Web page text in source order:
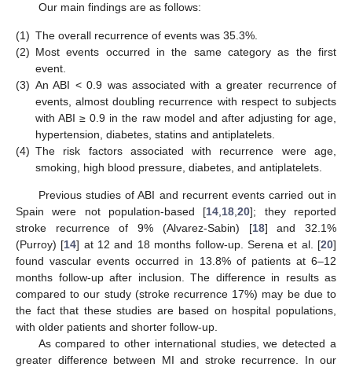
Our main findings are as follows:
(1) The overall recurrence of events was 35.3%.
(2) Most events occurred in the same category as the first
event.
(3) An ABI < 0.9 was associated with a greater recurrence of
events, almost doubling recurrence with respect to subjects
with ABI ≥ 0.9 in the raw model and after adjusting for age,
hypertension, diabetes, statins and antiplatelets.
(4) The risk factors associated with recurrence were age,
smoking, high blood pressure, diabetes, and antiplatelets.
Previous studies of ABI and recurrent events carried out in
Spain were not population-based [14 18 ,20]; they reported
stroke recurrence of 9% (Alvarez-Sabin) [18] and 32.1%
(Purroy) [14] at 12 and 18 months follow-up. Serena et al. [20]
found vascular events occurred in 13.8% of patients at 6–12
months follow-up after inclusion. The difference in results as
compared to our study (stroke recurrence 17%) may be due to
the fact that these studies are based on hospital populations,
with older patients and shorter follow-up.
As compared to other international studies, we detected a
greater difference between MI and stroke recurrence. In our